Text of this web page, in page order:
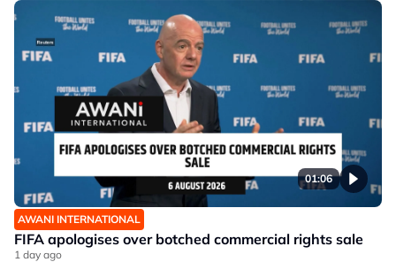
01:06
AWANI INTERNATIONAL
FIFA apologises over botched commercial rights sale
1 day ago